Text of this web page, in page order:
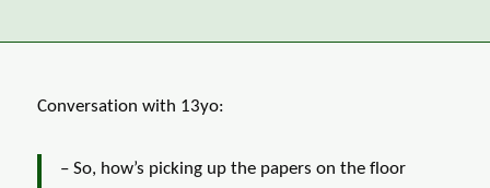
Conversation with 13yo:
– So, how’s picking up the papers on the floor